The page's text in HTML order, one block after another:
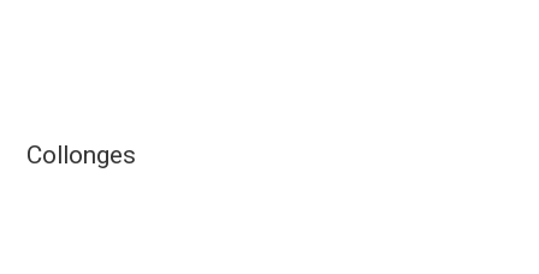
Collonges